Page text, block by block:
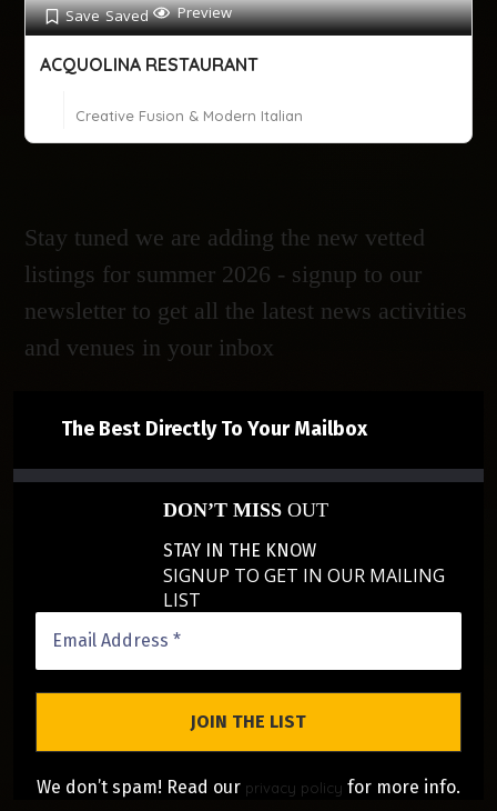
Save Saved Preview
ACQUOLINA RESTAURANT
Creative Fusion & Modern Italian
Stay tuned we are adding the new vetted
listings for summer 2026 - signup to our
newsletter to get all the latest news activities
and venues in your inbox
The Best Directly To Your Mailbox
DON’T MISSOUT
STAY IN THE KNOW
SIGNUP TO GET IN OUR MAILING
LIST
We don’t spam! Read our privacy policy for more info.